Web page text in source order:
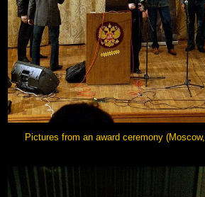
Pictures from an award ceremony